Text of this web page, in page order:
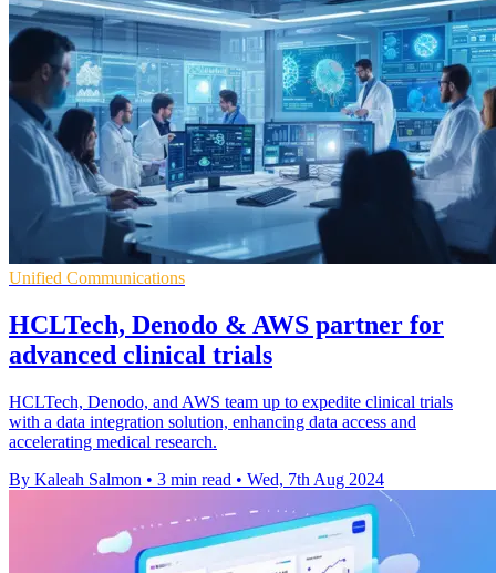
Unified Communications
HCLTech, Denodo & AWS partner for
advanced clinical trials
HCLTech, Denodo, and AWS team up to expedite clinical trials
with a data integration solution, enhancing data access and
accelerating medical research.
By Kaleah Salmon • 3 min read • Wed, 7th Aug 2024